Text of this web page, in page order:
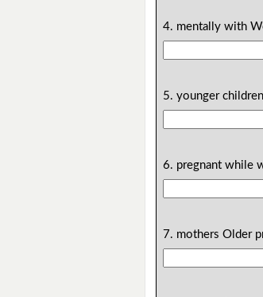
4. mentally with
5. younger
6. pregnant while
7. mothers Older